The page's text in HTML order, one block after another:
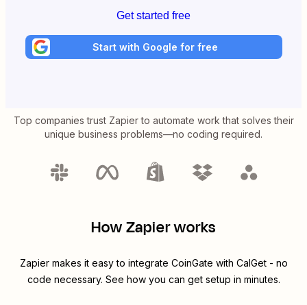
Get started free
Start with Google for free
Top companies trust Zapier to automate work that solves their
unique business problems—no coding required.
How Zapier works
Zapier makes it easy to integrate CoinGate with CalGet- no
code necessary. See how you can get setup in minutes.